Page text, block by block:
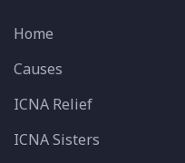
Home
Causes
ICNA Relief
ICNA Sisters